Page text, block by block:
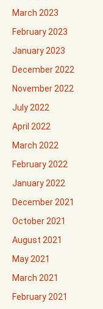
March 2023
February 2023
January 2023
December 2022
November 2022
July 2022
April 2022
March 2022
February 2022
January 2022
December 2021
October 2021
August 2021
May 2021
March 2021
February 2021